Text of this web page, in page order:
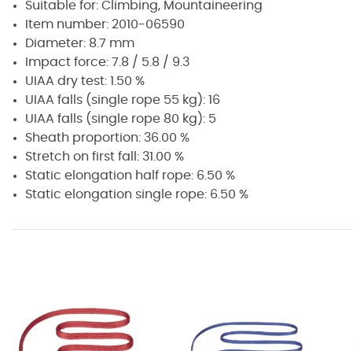
Suitable for: Climbing, Mountaineering
Item number: 2010-06590
Diameter: 8.7 mm
Impact force: 7.8 / 5.8 / 9.3
UIAA dry test: 1.50 %
UIAA falls (single rope 55 kg): 16
UIAA falls (single rope 80 kg): 5
Sheath proportion: 36.00 %
Stretch on first fall: 31.00 %
Static elongation half rope: 6.50 %
Static elongation single rope: 6.50 %